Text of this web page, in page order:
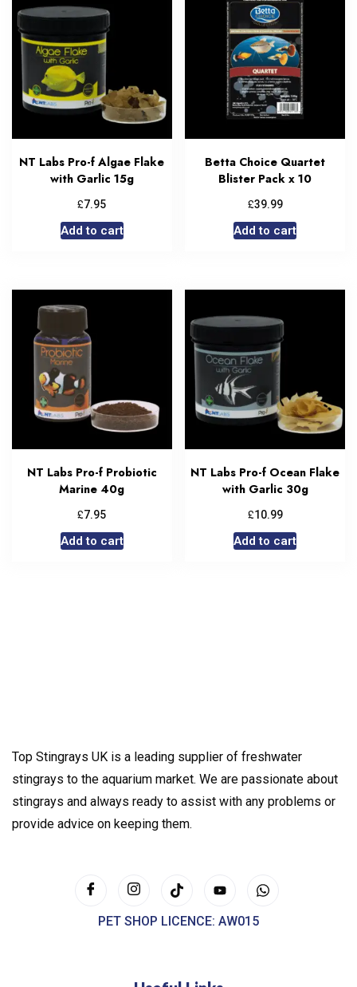
NT Labs Pro-f Algae Flake
with Garlic 15g
£7.95
Add to cart
Betta Choice Quartet
Blister Pack x 10
£39.99
Add to cart
NT Labs Pro-f Probiotic
Marine 40g
£7.95
Add to cart
NT Labs Pro-f Ocean Flake
with Garlic 30g
£10.99
Add to cart
Top Stingrays UK is a leading supplier of freshwater
stingrays to the aquarium market. We are passionate about
stingrays and always ready to assist with any problems or
provide advice on keeping them.
PET SHOP LICENCE: AW015